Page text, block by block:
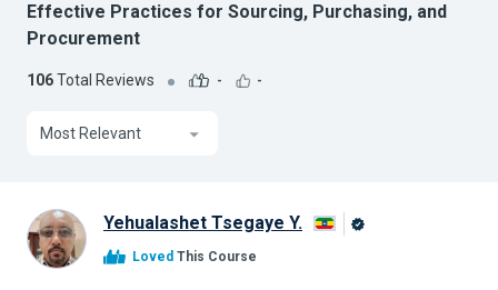
Effective Practices for Sourcing, Purchasing, and
Procurement
106Total Reviews - -
Most Relevant
Yehualashet Tsegaye Y.
Loved This Course